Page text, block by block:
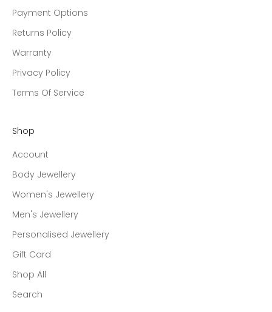
Payment Options
Returns Policy
Warranty
Privacy Policy
Terms Of Service
Shop
Account
Body Jewellery
Women's Jewellery
Men's Jewellery
Personalised Jewellery
Gift Card
Shop All
Search